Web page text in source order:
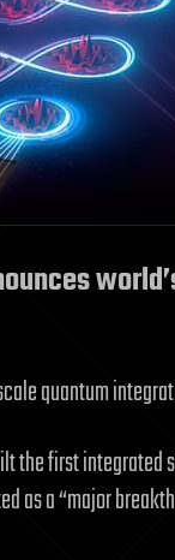
quantum
the first
as a “major